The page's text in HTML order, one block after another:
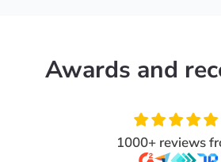
Awards and
1000+ reviews